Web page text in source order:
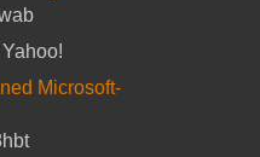
Microsoft-